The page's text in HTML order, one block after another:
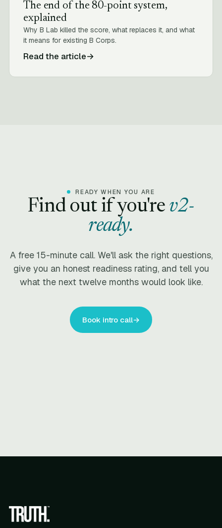
The end of the 80-point system,
explained
Why B Lab killed the score, what replaces it, and what
it means for existing B Corps.
Read the article→
READY WHEN YOU ARE
Find out if you're v2-
ready.
A free 15-minute call. We'll ask the right questions,
give you an honest readiness rating, and tell you
what the next twelve months would look like.
Book intro call→